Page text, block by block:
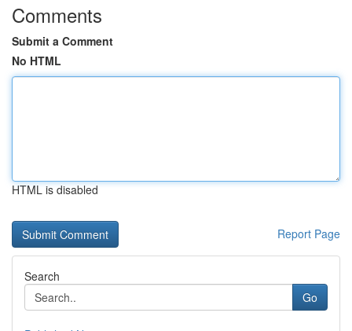
Comments
Submit a Comment
No HTML
HTML is disabled
Report Page
Search
Go